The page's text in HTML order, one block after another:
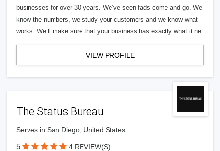
businesses for over 30 years. We’ve seen fads come and go. We
know the numbers, we study your customers and we know what
works. We’ll make sure that your business has exactly what it ne
VIEW PROFILE
The Status Bureau
Serves in San Diego, United States
5 4 REVIEW(S)